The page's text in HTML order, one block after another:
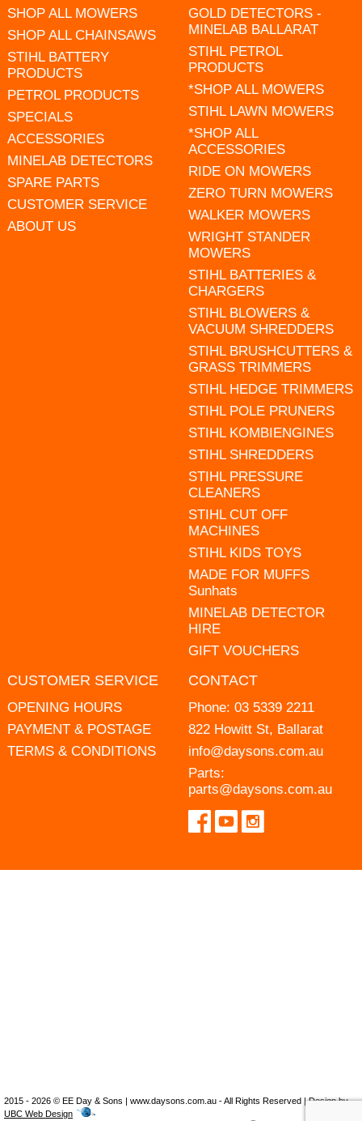
SHOP ALL MOWERS
SHOP ALL CHAINSAWS
STIHL BATTERY
PRODUCTS
PETROL PRODUCTS
SPECIALS
ACCESSORIES
MINELAB DETECTORS
SPARE PARTS
CUSTOMER SERVICE
ABOUT US
GOLD DETECTORS -
MINELAB BALLARAT
STIHL PETROL
PRODUCTS
*SHOP ALL MOWERS
STIHL LAWN MOWERS
*SHOP ALL
ACCESSORIES
RIDE ON MOWERS
ZERO TURN MOWERS
WALKER MOWERS
WRIGHT STANDER
MOWERS
STIHL BATTERIES &
CHARGERS
STIHL BLOWERS &
VACUUM SHREDDERS
STIHL BRUSHCUTTERS &
GRASS TRIMMERS
STIHL HEDGE TRIMMERS
STIHL POLE PRUNERS
STIHL KOMBIENGINES
STIHL SHREDDERS
STIHL PRESSURE
CLEANERS
STIHL CUT OFF
MACHINES
STIHL KIDS TOYS
MADE FOR MUFFS
Sunhats
MINELAB DETECTOR
HIRE
GIFT VOUCHERS
CUSTOMER SERVICE
OPENING HOURS
PAYMENT & POSTAGE
TERMS & CONDITIONS
CONTACT
Phone: 03 5339 2211
822 Howitt St, Ballarat
info@daysons.com.au
Parts:
parts@daysons.com.au
2015 - 2026 © EE Day & Sons | www.daysons.com.au - All Rights Reserved | Design by
UBC Web Design